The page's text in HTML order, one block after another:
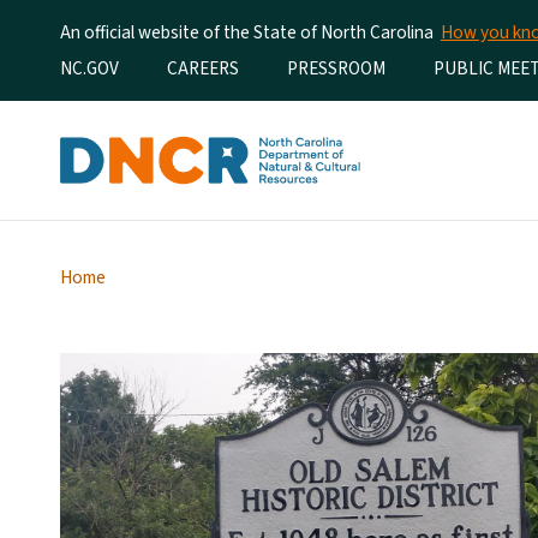
An official website of the State of North Carolina How you
Utility Menu
NC.GOV CAREERS PRESSROOM PUBLIC
Home